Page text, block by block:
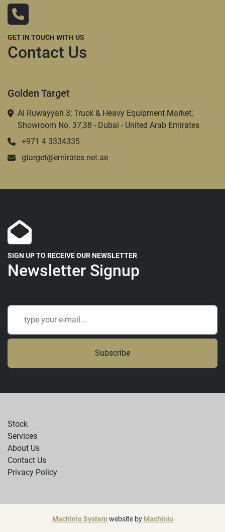
GET IN TOUCH WITH US
Contact Us
Golden Target
Al Ruwayyah 3; Truck & Heavy Equipment Market;
Showroom No. 37,38 - Dubai - United Arab Emirates
+971 4 3334335
gtarget@emirates.net.ae
SIGN UP TO RECEIVE OUR NEWSLETTER
Newsletter Signup
Subscribe
Stock
Services
About Us
Contact Us
Privacy Policy
Machinio Systemwebsite by Machinio